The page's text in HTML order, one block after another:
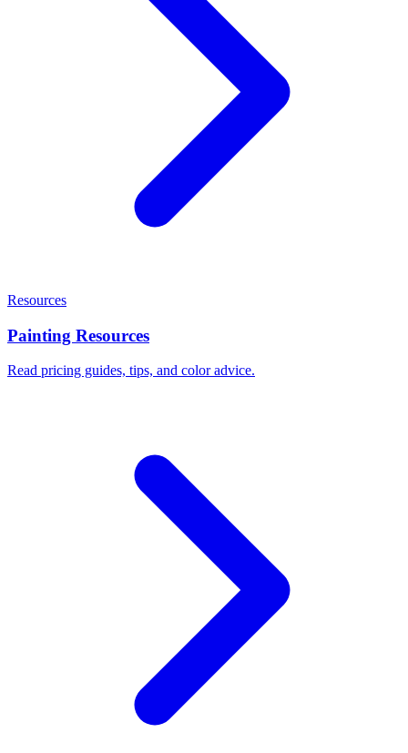
Resources
Painting Resources
Read pricing guides, tips, and color advice.